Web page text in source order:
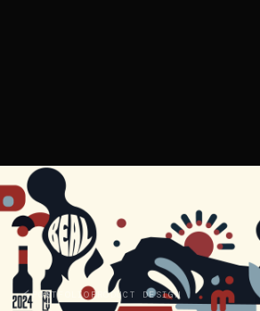
PORTFOLIO PRODUCT DESIGN